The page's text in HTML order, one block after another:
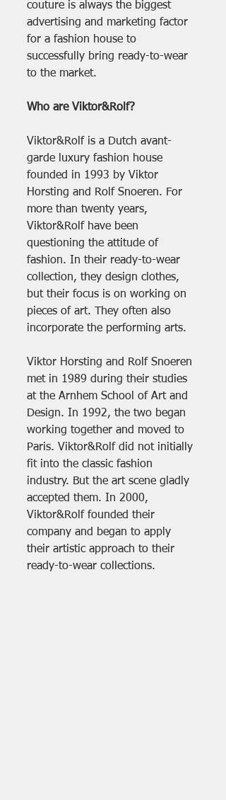
couture is always the biggest
advertising and marketing factor
for a fashion house to
successfully bring ready-to-wear
to the market.
Who are Viktor&Rolf?
Viktor&Rolf is a Dutch avant-
garde luxury fashion house
founded in 1993 by Viktor
Horsting and Rolf Snoeren. For
more than twenty years,
Viktor&Rolf have been
questioning the attitude of
fashion. In their ready-to-wear
collection, they design clothes,
but their focus is on working on
pieces of art. They often also
incorporate the performing arts.
Viktor Horsting and Rolf Snoeren
met in 1989 during their studies
at the Arnhem School of Art and
Design. In 1992, the two began
working together and moved to
Paris. Viktor&Rolf did not initially
fit into the classic fashion
industry. But the art scene gladly
accepted them. In 2000,
Viktor&Rolf founded their
company and began to apply
their artistic approach to their
ready-to-wear collections.